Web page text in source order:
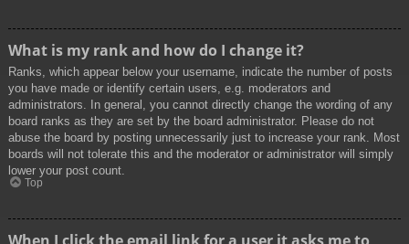
What is my rank and how do I change it?
Ranks, which appear below your username, indicate the number of posts
you have made or identify certain users, e.g. moderators and
administrators. In general, you cannot directly change the wording of any
board ranks as they are set by the board administrator. Please do not
abuse the board by posting unnecessarily just to increase your rank. Most
boards will not tolerate this and the moderator or administrator will simply
lower your post count.
Top